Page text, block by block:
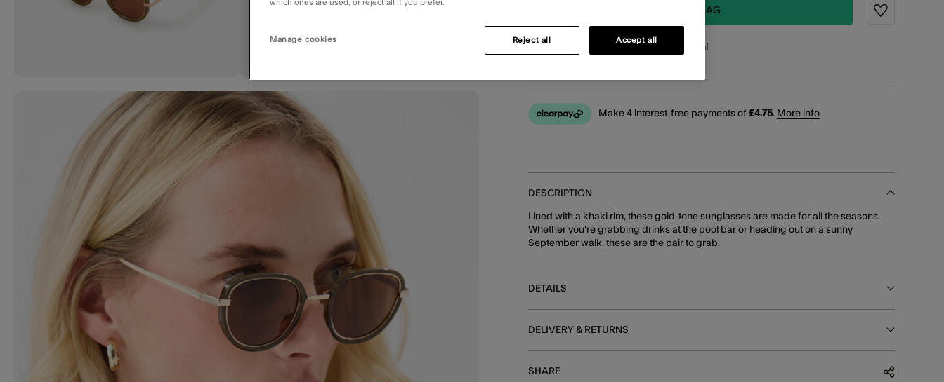
ADD TO BAG
Wishlist
38 points for this item!
Make 4 interest-free payments of£4.75. More info
DESCRIPTION
Lined with a khaki rim, these gold-tone sunglasses are made for all the seasons.
Whether you're grabbing drinks at the pool bar or heading out on a sunny
September walk, these are the pair to grab.
DETAILS
DELIVERY & RETURNS
SHARE
which ones are used, or reject all if you prefer.
Manage cookies Reject all Accept all